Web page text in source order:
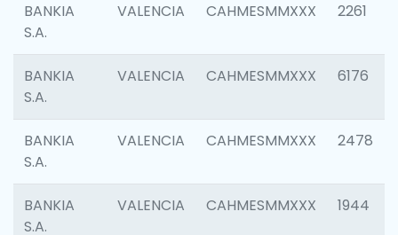
BANKIA
S.A.
VALENCIA CAHMESMMXXX 2261
BANKIA
S.A.
VALENCIA CAHMESMMXXX 6176
BANKIA
S.A.
VALENCIA CAHMESMMXXX 2478
BANKIA
S.A.
VALENCIA CAHMESMMXXX 1944